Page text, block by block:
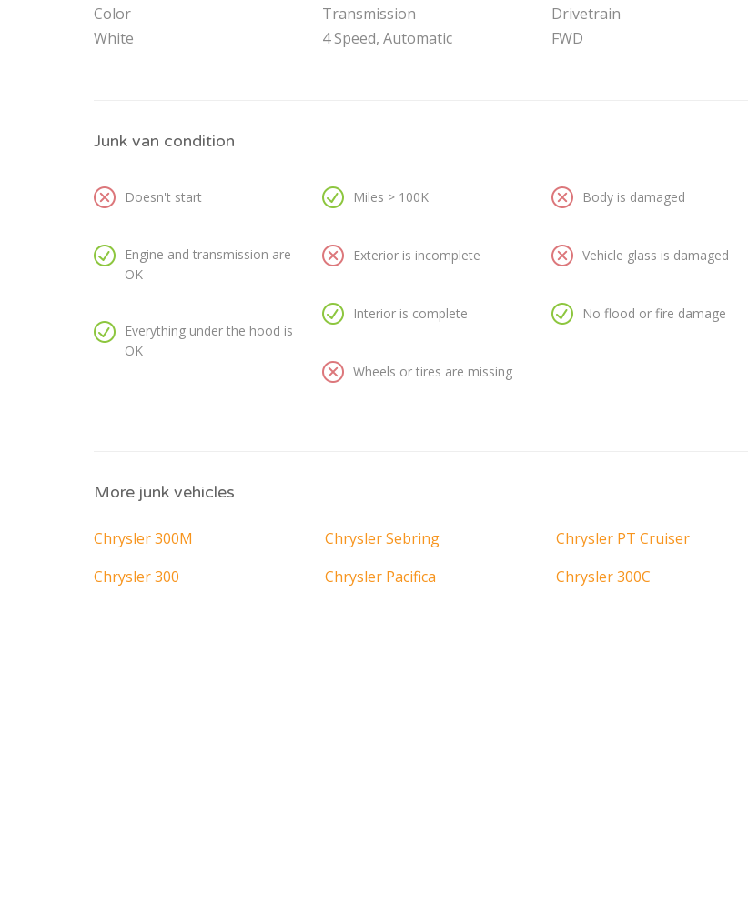
Color
White
Transmission
4 Speed, Automatic
Drivetrain
FWD
Junk van condition
Doesn't start
Engine and transmission are
OK
Everything under the hood is
OK
Miles > 100K
Exterior is incomplete
Interior is complete
Wheels or tires are missing
Body is damaged
Vehicle glass is damaged
No flood or fire damage
More junk vehicles
Chrysler 300M Chrysler Sebring
Chrysler PT Cruiser
Chrysler 300
Chrysler Pacifica Chrysler 300C